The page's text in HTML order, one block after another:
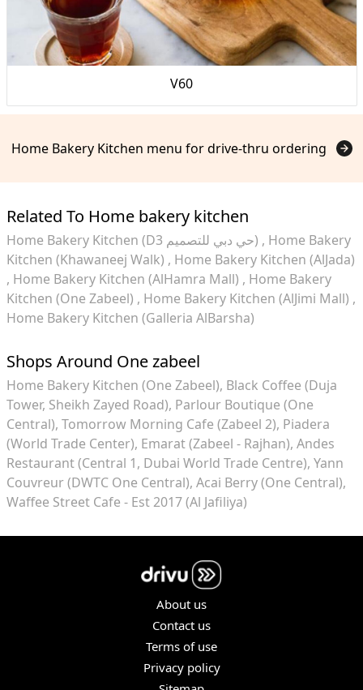
V60
Home Bakery Kitchen menu for drive-thru ordering
Related To Home bakery kitchen
Home Bakery Kitchen (D3 حي دبي للتصميم)
Home Bakery
Kitchen (Khawaneej Walk)
Home Bakery Kitchen (AlJada)
Home Bakery Kitchen (AlHamra Mall)
Home Bakery
Kitchen (One Zabeel)
Home Bakery Kitchen (AlJimi Mall)
Home Bakery Kitchen (Galleria AlBarsha)
Shops Around One zabeel
Home Bakery Kitchen (One Zabeel) Black Coffee (Duja
Tower, Sheikh Zayed Road) Parlour Boutique (One
Central) Tomorrow Morning Cafe (Zabeel 2) Piadera
(World Trade Center) Emarat (Zabeel - Rajhan) Andes
Restaurant (Central 1, Dubai World Trade Centre) Yann
Couvreur (DWTC One Central) Acai Berry (One Central)
Waffee Street Cafe - Est 2017 (Al Jafiliya)
About us
Contact us
Terms of use
Privacy policy